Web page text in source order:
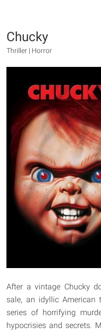
Chucky
Thriller | Horror
After a vintage Chucky
sale, an idyllic
series of horrifying
hypocrisies and secrets.